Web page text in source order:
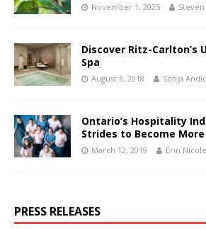
November 1, 2025
Discover Ritz-Carlton’s
Spa
August 6, 2018 Sonja Andic
Ontario’s Hospitality
Strides to Become
March 12, 2019 Erin
PRESS RELEASES